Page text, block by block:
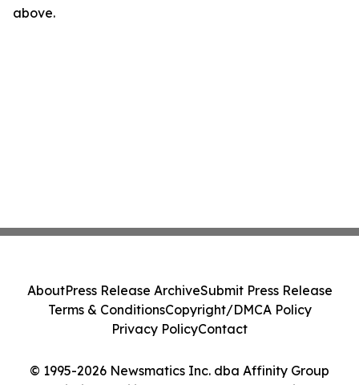
above.
© 1995-2026 Newsmatics Inc. dba Affinity Group
AboutPress Release ArchiveSubmit Press Release
Terms & ConditionsCopyright/DMCA Policy
Privacy PolicyContact